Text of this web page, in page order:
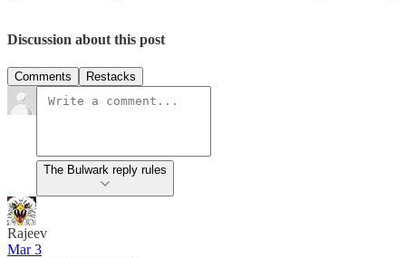
Discussion about this post
Comments Restacks
The Bulwark reply rules
Rajeev
Mar 3